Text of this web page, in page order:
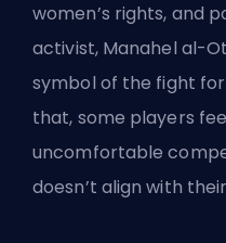
women’s rights, and
activist, Manahel al-
symbol of the fight
that, some players
uncomfortable
doesn’t align with